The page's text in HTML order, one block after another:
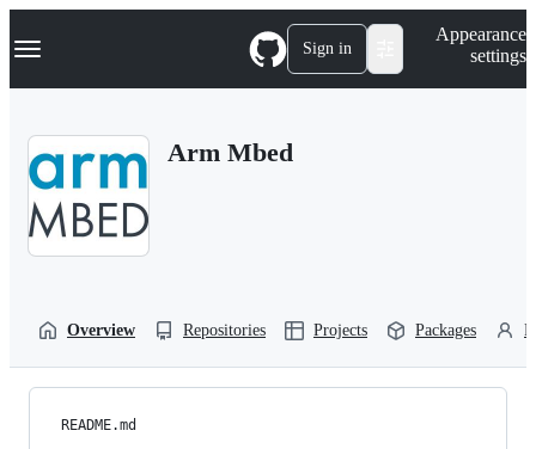
k
p
Navigation Menu Sign in
Appearance
settings
Arm Mbed
Overview Repositories Projects Packages
README.md